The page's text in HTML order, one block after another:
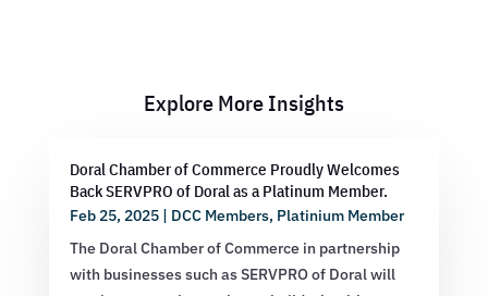
Explore More Insights
Doral Chamber of Commerce Proudly Welcomes
Back SERVPRO of Doral as a Platinum Member.
Feb 25, 2025| DCC Members, Platinium Member
The Doral Chamber of Commerce in partnership
with businesses such as SERVPRO of Doral will